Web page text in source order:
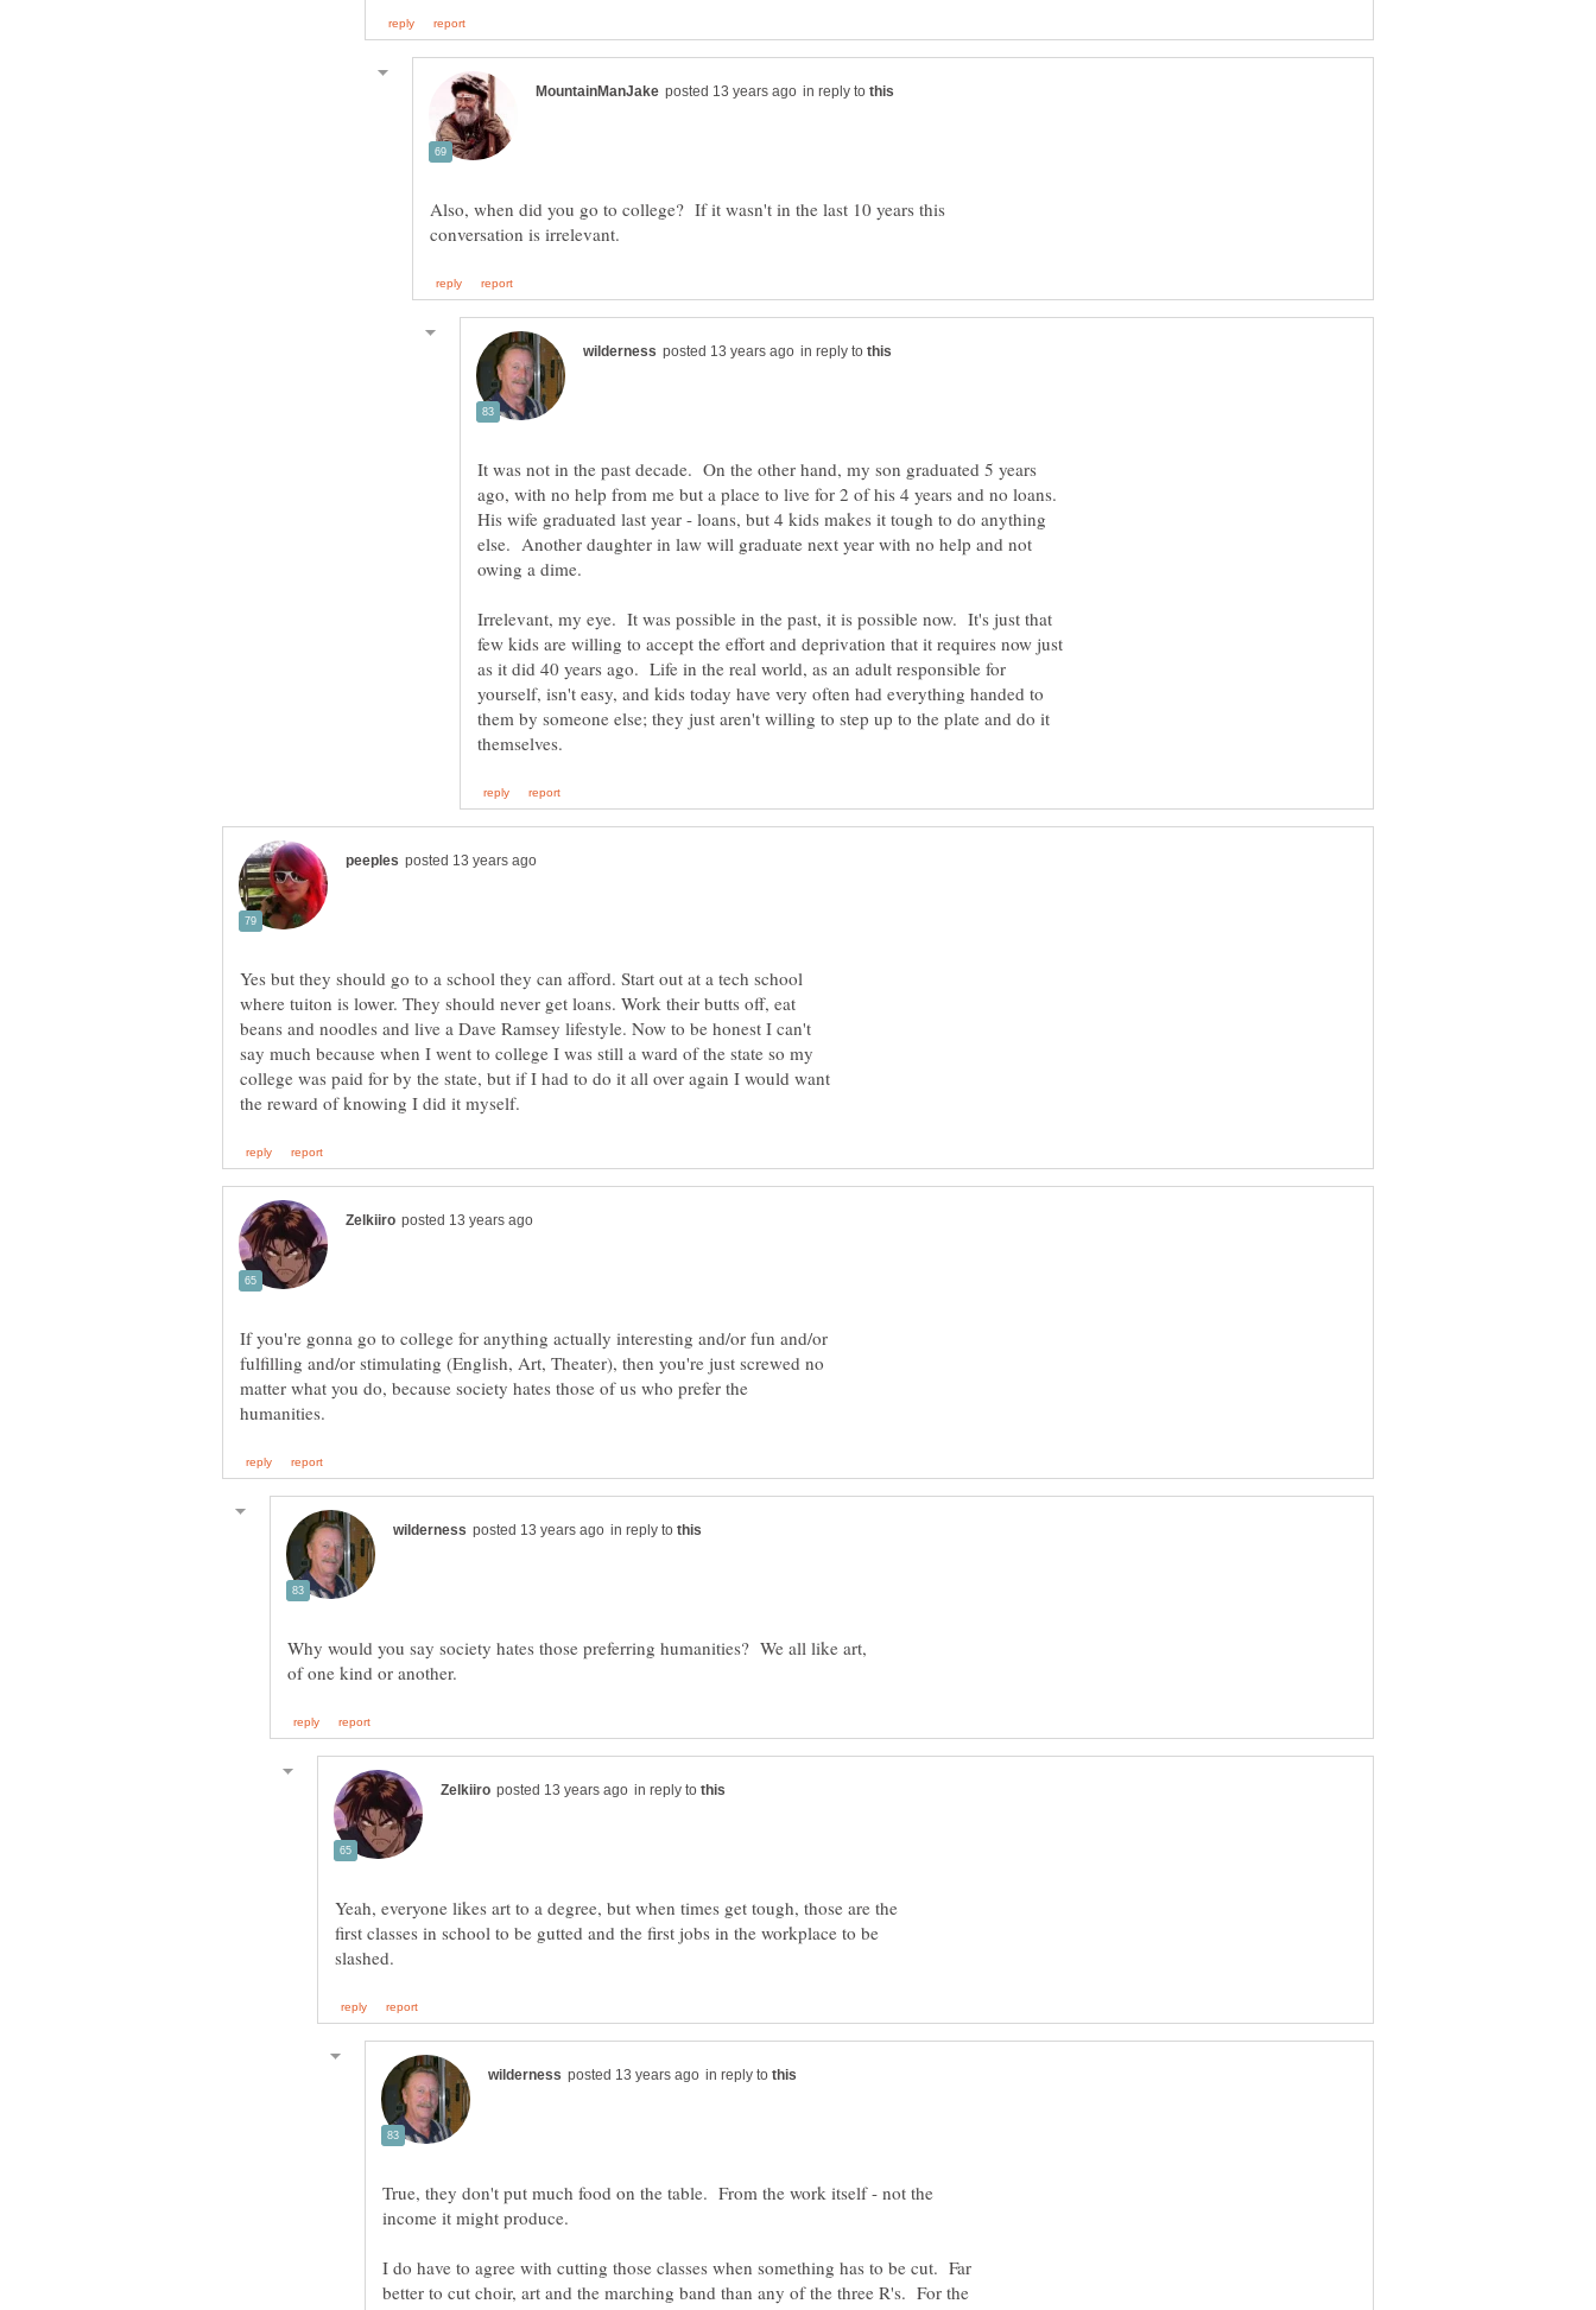
in reply to
Also, when did you go to college? If it wasn't in the last 10 years this
in reply to
It was not in the past decade. On the other hand, my son graduated 5 years
ago, with no help from me but a place to live for 2 of his 4 years and no loans.
His wife graduated last year - loans, but 4 kids makes it tough to do anything
else. Another daughter in law will graduate next year with no help and not
Irrelevant, my eye. It was possible in the past, it is possible now. It's just that
few kids are willing to accept the effort and deprivation that it requires now just
as it did 40 years ago. Life in the real world, as an adult responsible for
yourself, isn't easy, and kids today have very often had everything handed to
them by someone else; they just aren't willing to step up to the plate and do it
Yes but they should go to a school they can afford. Start out at a tech school
where tuiton is lower. They should never get loans. Work their butts off, eat
beans and noodles and live a Dave Ramsey lifestyle. Now to be honest I can't
say much because when I went to college I was still a ward of the state so my
college was paid for by the state, but if I had to do it all over again I would want
If you're gonna go to college for anything actually interesting and/or fun and/or
fulfilling and/or stimulating (English, Art, Theater), then you're just screwed no
matter what you do, because society hates those of us who prefer the
in reply to
Why would you say society hates those preferring humanities? We all like art,
in reply to
Yeah, everyone likes art to a degree, but when times get tough, those are the
first classes in school to be gutted and the first jobs in the workplace to be
in reply to
True, they don't put much food on the table. From the work itself - not the
I do have to agree with cutting those classes when something has to be cut. Far
better to cut choir, art and the marching band than any of the three R's. For the